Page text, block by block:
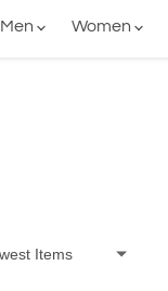
Men Women